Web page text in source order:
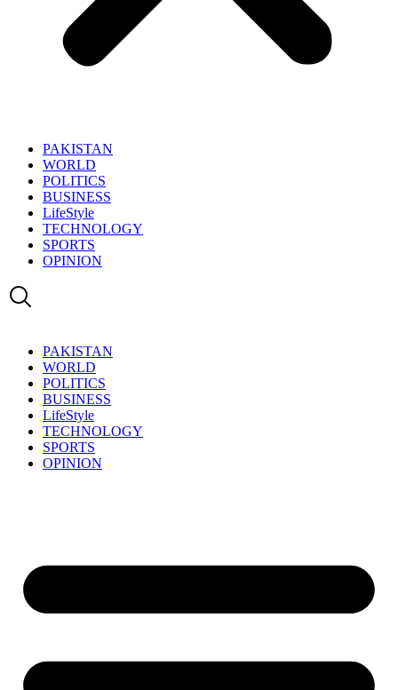
PAKISTAN
WORLD
POLITICS
BUSINESS
LifeStyle
TECHNOLOGY
SPORTS
OPINION
PAKISTAN
WORLD
POLITICS
BUSINESS
LifeStyle
TECHNOLOGY
SPORTS
OPINION